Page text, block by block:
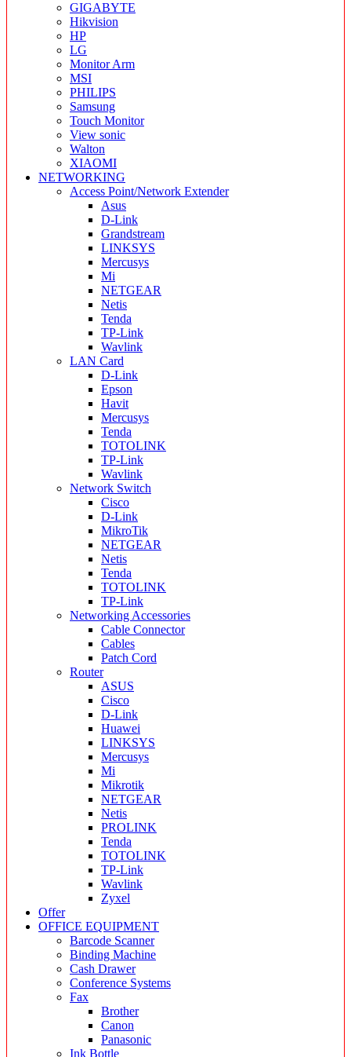
GIGABYTE
Hikvision
HP
LG
Monitor Arm
MSI
PHILIPS
Samsung
Touch Monitor
View sonic
Walton
XIAOMI
NETWORKING
Access Point/Network Extender
Asus
D-Link
Grandstream
LINKSYS
Mercusys
Mi
NETGEAR
Netis
Tenda
TP-Link
Wavlink
LAN Card
D-Link
Epson
Havit
Mercusys
Tenda
TOTOLINK
TP-Link
Wavlink
Network Switch
Cisco
D-Link
MikroTik
NETGEAR
Netis
Tenda
TOTOLINK
TP-Link
Networking Accessories
Cable Connector
Cables
Patch Cord
Router
ASUS
Cisco
D-Link
Huawei
LINKSYS
Mercusys
Mi
Mikrotik
NETGEAR
Netis
PROLINK
Tenda
TOTOLINK
TP-Link
Wavlink
Zyxel
Offer
OFFICE EQUIPMENT
Barcode Scanner
Binding Machine
Cash Drawer
Conference Systems
Fax
Brother
Canon
Panasonic
Ink Bottle